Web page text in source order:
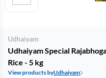
Udhaiyam
Udhaiyam Special
Rice - 5 kg
View products byUdhaiyam